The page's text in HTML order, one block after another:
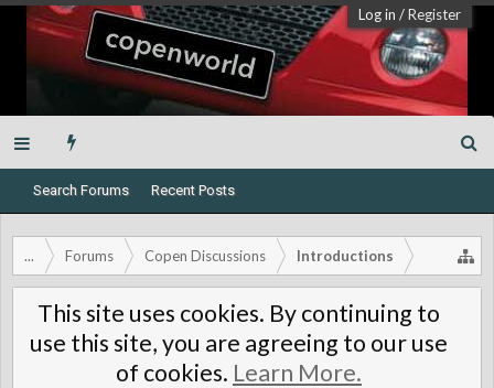
Log in /Register
Search Forums Recent Posts
... Forums Copen Discussions Introductions
This site uses cookies. By continuing to
use this site, you are agreeing to our use
of cookies. Learn More.